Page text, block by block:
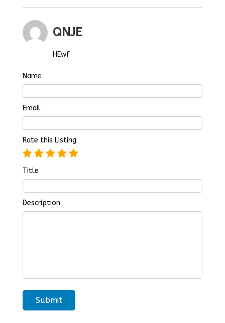
QNJE
HEwf
Name
Email
Rate this Listing
Title
Description